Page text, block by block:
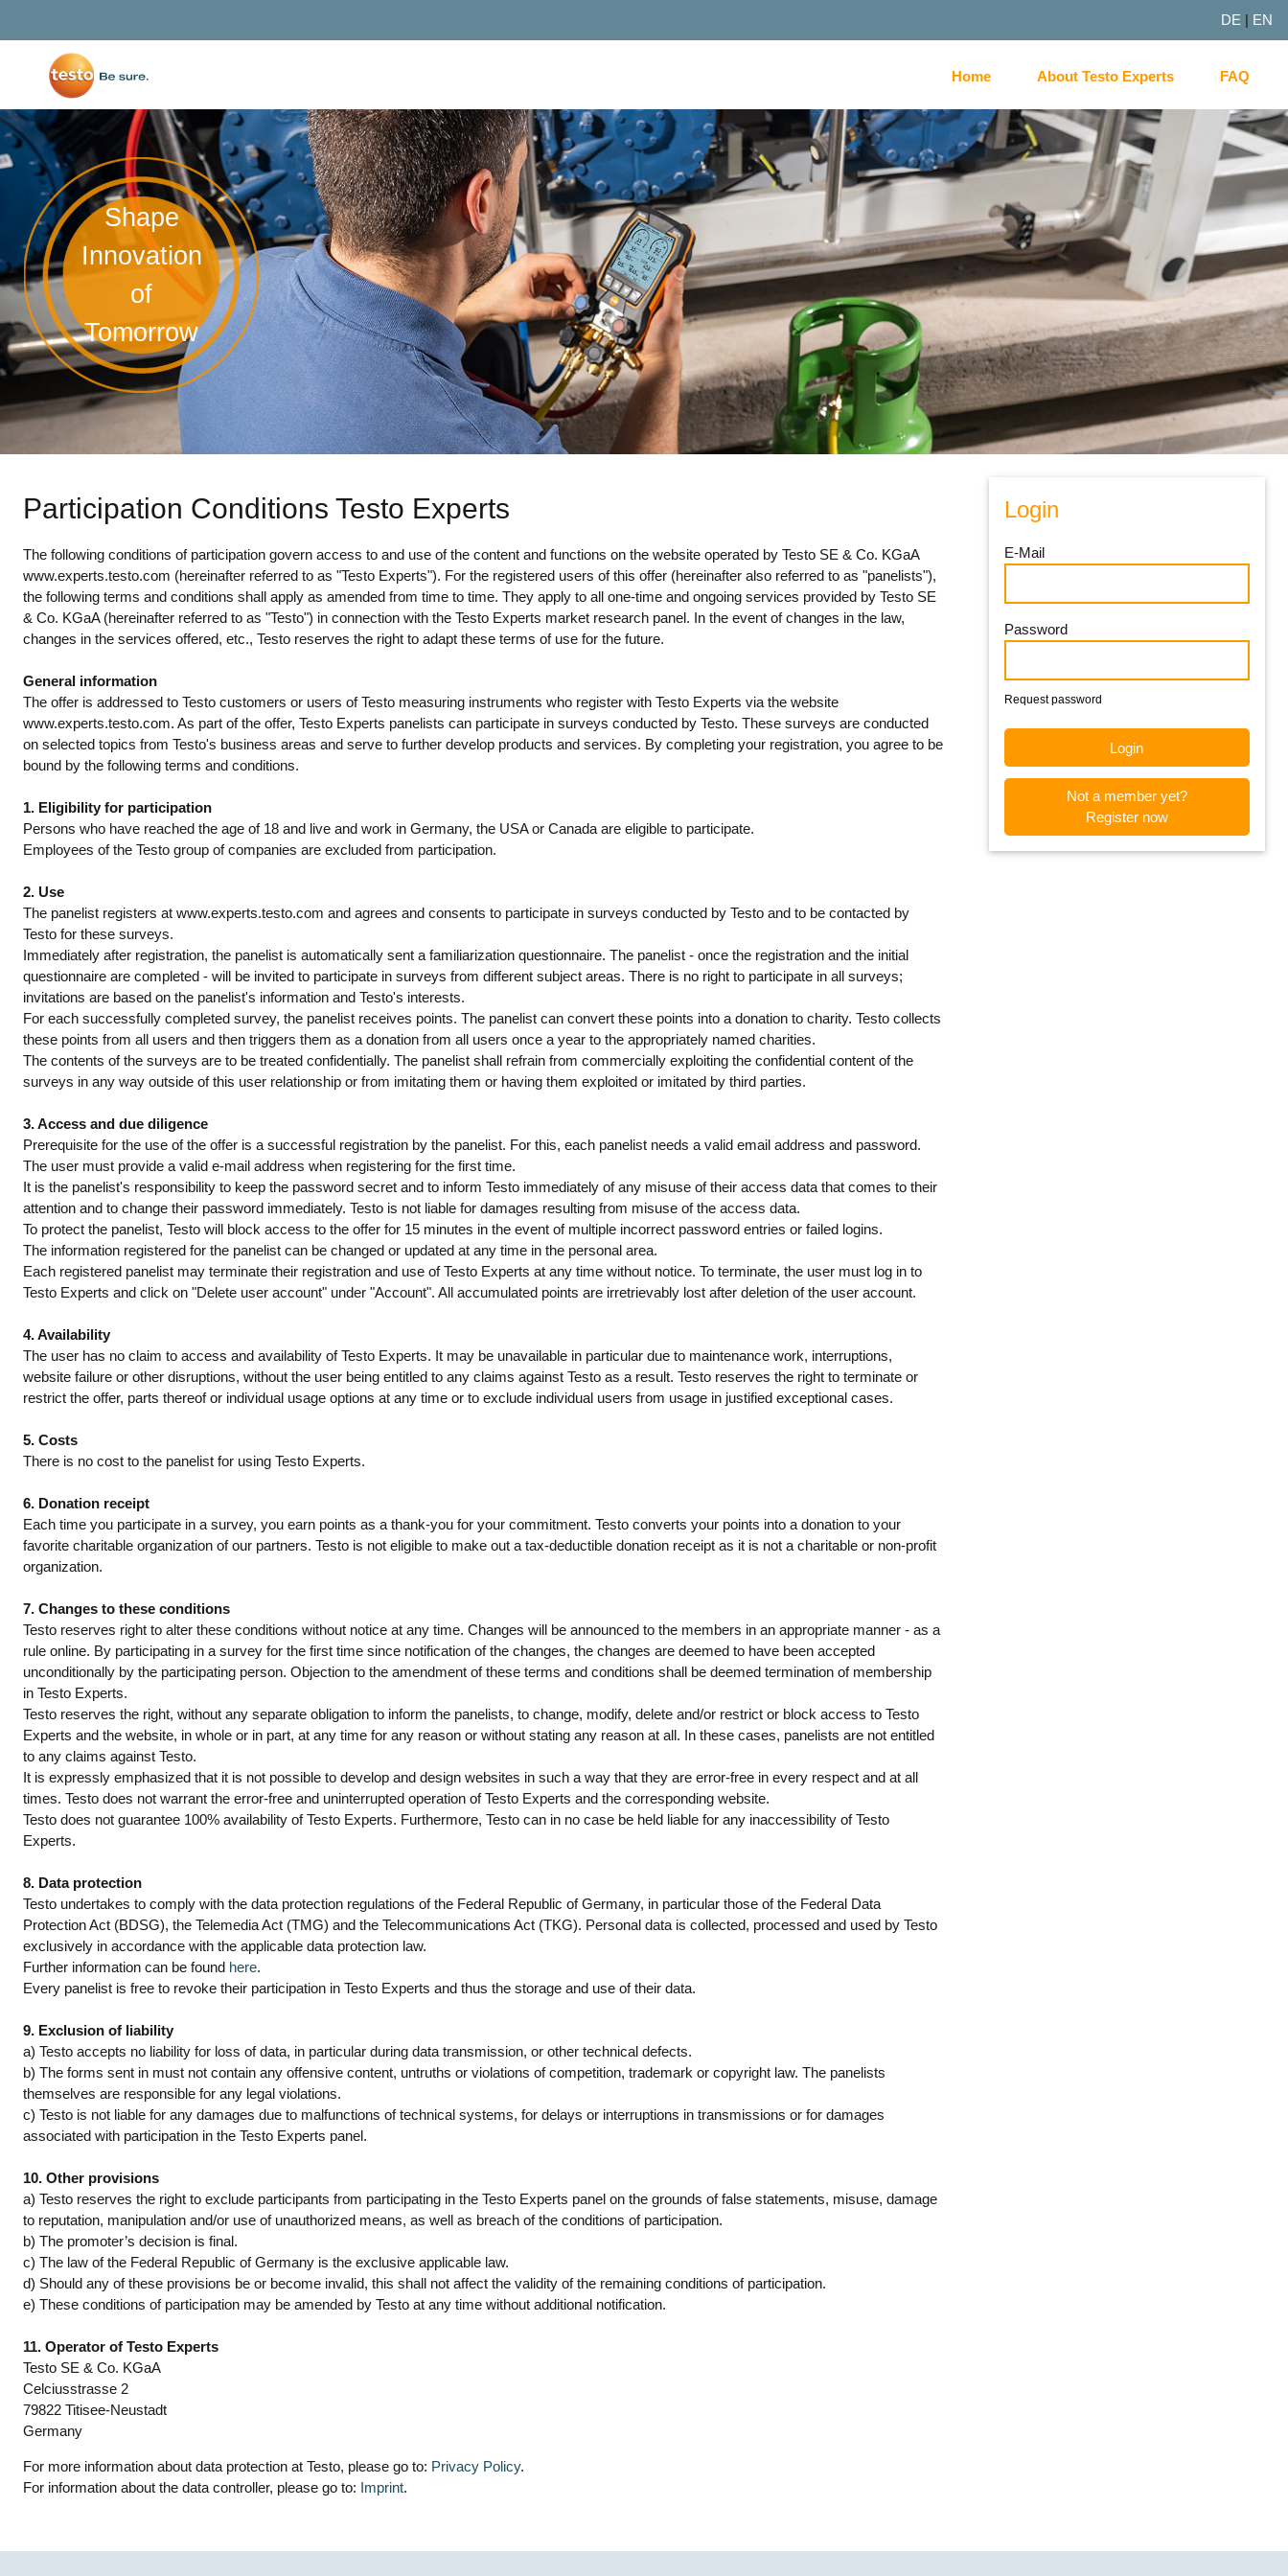
DE | EN
Home About Testo Experts FAQ
Shape
Innovation
of
Tomorrow
Participation Conditions Testo Experts
The following conditions of participation govern access to and use of the content and functions on the website operated by Testo SE & Co. KGaA
www.experts.testo.com (hereinafter referred to as "Testo Experts"). For the registered users of this offer (hereinafter also referred to as "panelists"),
the following terms and conditions shall apply as amended from time to time. They apply to all one-time and ongoing services provided by Testo SE
& Co. KGaA (hereinafter referred to as "Testo") in connection with the Testo Experts market research panel. In the event of changes in the law,
changes in the services offered, etc., Testo reserves the right to adapt these terms of use for the future.
General information
The offer is addressed to Testo customers or users of Testo measuring instruments who register with Testo Experts via the website
www.experts.testo.com. As part of the offer, Testo Experts panelists can participate in surveys conducted by Testo. These surveys are conducted
on selected topics from Testo's business areas and serve to further develop products and services. By completing your registration, you agree to be
bound by the following terms and conditions.
1. Eligibility for participation
Persons who have reached the age of 18 and live and work in Germany, the USA or Canada are eligible to participate.
Employees of the Testo group of companies are excluded from participation.
2. Use
The panelist registers at www.experts.testo.com and agrees and consents to participate in surveys conducted by Testo and to be contacted by
Testo for these surveys.
Immediately after registration, the panelist is automatically sent a familiarization questionnaire. The panelist - once the registration and the initial
questionnaire are completed - will be invited to participate in surveys from different subject areas. There is no right to participate in all surveys;
invitations are based on the panelist's information and Testo's interests.
For each successfully completed survey, the panelist receives points. The panelist can convert these points into a donation to charity. Testo collects
these points from all users and then triggers them as a donation from all users once a year to the appropriately named charities.
The contents of the surveys are to be treated confidentially. The panelist shall refrain from commercially exploiting the confidential content of the
surveys in any way outside of this user relationship or from imitating them or having them exploited or imitated by third parties.
3. Access and due diligence
Prerequisite for the use of the offer is a successful registration by the panelist. For this, each panelist needs a valid email address and password.
The user must provide a valid e-mail address when registering for the first time.
It is the panelist's responsibility to keep the password secret and to inform Testo immediately of any misuse of their access data that comes to their
attention and to change their password immediately. Testo is not liable for damages resulting from misuse of the access data.
To protect the panelist, Testo will block access to the offer for 15 minutes in the event of multiple incorrect password entries or failed logins.
The information registered for the panelist can be changed or updated at any time in the personal area.
Each registered panelist may terminate their registration and use of Testo Experts at any time without notice. To terminate, the user must log in to
Testo Experts and click on "Delete user account" under "Account". All accumulated points are irretrievably lost after deletion of the user account.
4. Availability
The user has no claim to access and availability of Testo Experts. It may be unavailable in particular due to maintenance work, interruptions,
website failure or other disruptions, without the user being entitled to any claims against Testo as a result. Testo reserves the right to terminate or
restrict the offer, parts thereof or individual usage options at any time or to exclude individual users from usage in justified exceptional cases.
5. Costs
There is no cost to the panelist for using Testo Experts.
6. Donation receipt
Each time you participate in a survey, you earn points as a thank-you for your commitment. Testo converts your points into a donation to your
favorite charitable organization of our partners. Testo is not eligible to make out a tax-deductible donation receipt as it is not a charitable or non-profit
organization.
7. Changes to these conditions
Testo reserves right to alter these conditions without notice at any time. Changes will be announced to the members in an appropriate manner - as a
rule online. By participating in a survey for the first time since notification of the changes, the changes are deemed to have been accepted
unconditionally by the participating person. Objection to the amendment of these terms and conditions shall be deemed termination of membership
in Testo Experts.
Testo reserves the right, without any separate obligation to inform the panelists, to change, modify, delete and/or restrict or block access to Testo
Experts and the website, in whole or in part, at any time for any reason or without stating any reason at all. In these cases, panelists are not entitled
to any claims against Testo.
It is expressly emphasized that it is not possible to develop and design websites in such a way that they are error-free in every respect and at all
times. Testo does not warrant the error-free and uninterrupted operation of Testo Experts and the corresponding website.
Testo does not guarantee 100% availability of Testo Experts. Furthermore, Testo can in no case be held liable for any inaccessibility of Testo
Experts.
8. Data protection
Testo undertakes to comply with the data protection regulations of the Federal Republic of Germany, in particular those of the Federal Data
Protection Act (BDSG), the Telemedia Act (TMG) and the Telecommunications Act (TKG). Personal data is collected, processed and used by Testo
exclusively in accordance with the applicable data protection law.
Further information can be found here.
Every panelist is free to revoke their participation in Testo Experts and thus the storage and use of their data.
9. Exclusion of liability
a) Testo accepts no liability for loss of data, in particular during data transmission, or other technical defects.
b) The forms sent in must not contain any offensive content, untruths or violations of competition, trademark or copyright law. The panelists
themselves are responsible for any legal violations.
c) Testo is not liable for any damages due to malfunctions of technical systems, for delays or interruptions in transmissions or for damages
associated with participation in the Testo Experts panel.
10. Other provisions
a) Testo reserves the right to exclude participants from participating in the Testo Experts panel on the grounds of false statements, misuse, damage
to reputation, manipulation and/or use of unauthorized means, as well as breach of the conditions of participation.
b) The promoter’s decision is final.
c) The law of the Federal Republic of Germany is the exclusive applicable law.
d) Should any of these provisions be or become invalid, this shall not affect the validity of the remaining conditions of participation.
e) These conditions of participation may be amended by Testo at any time without additional notification.
11. Operator of Testo Experts
Testo SE & Co. KGaA
Celciusstrasse 2
79822 Titisee-Neustadt
Germany
For more information about data protection at Testo, please go to: Privacy Policy.
For information about the data controller, please go to: Imprint.
Login
E-Mail
Password
Request password
Not a member yet?
Register now